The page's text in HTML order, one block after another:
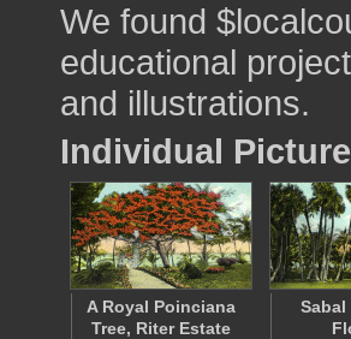
We found
educational
and illustrations.
Individual
A Royal Poinciana
Tree, Riter Estate
Sabal